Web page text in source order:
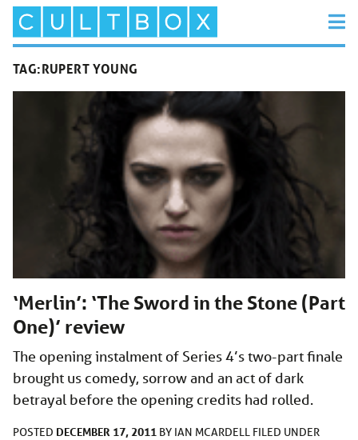
TAG:RUPERT YOUNG
‘Merlin’: ‘The Sword in the Stone (Part
One)’ review
The opening instalment of Series 4’s two-part finale
brought us comedy, sorrow and an act of dark
betrayal before the opening credits had rolled.
POSTED DECEMBER 17, 2011 BY IAN MCARDELL FILED UNDER